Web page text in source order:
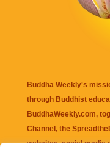
Buddha Weekly's
through Buddhist
BuddhaWeekly.com,
Channel , the
websites, social media